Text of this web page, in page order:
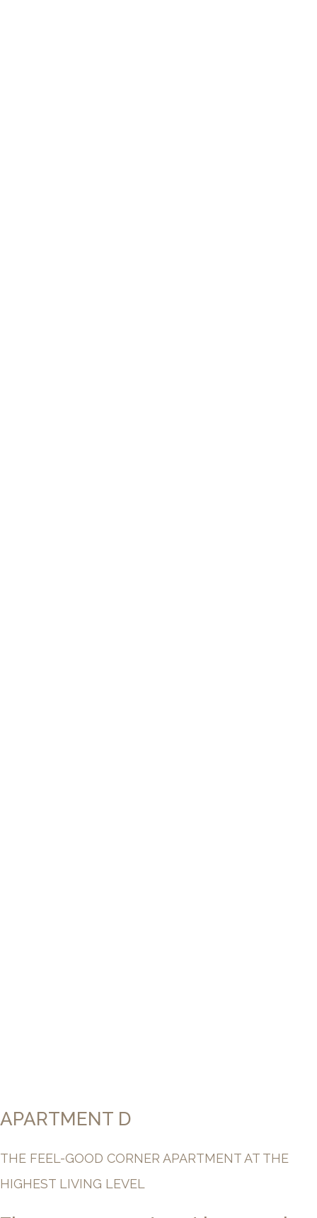
APARTMENT D
THE FEEL-GOOD CORNER APARTMENT AT THE
HIGHEST LIVING LEVEL